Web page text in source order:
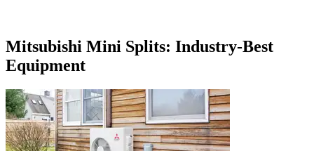
Mitsubishi Mini Splits: Industry-Best
Equipment